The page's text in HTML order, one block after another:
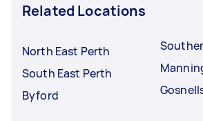
Related Locations
North East Perth
South East Perth
Byford